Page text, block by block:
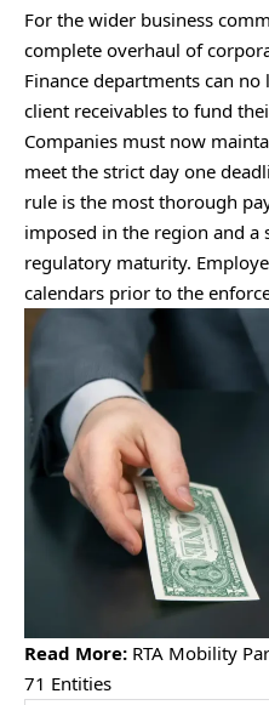
For the wider business
complete overhaul of
Finance departments can
client receivables to fund
Companies must now
meet the strict day one
rule is the most thorough
imposed in the region and
regulatory maturity.
calendars prior to the
Read More: RTA Mobility
71 Entities